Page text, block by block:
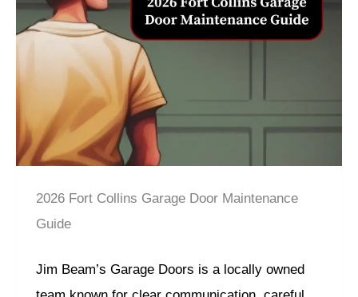
2026 Fort Collins Garage Door Maintenance
Guide
Jim Beam’s Garage Doors is a locally owned